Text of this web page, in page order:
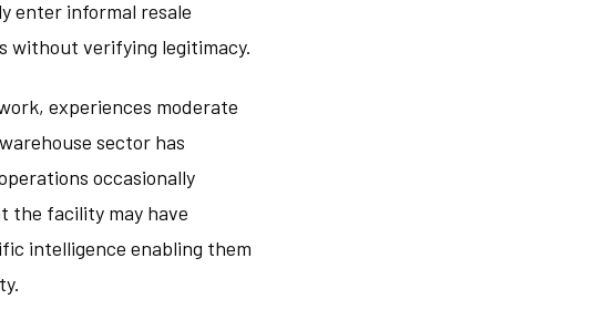
enter informal resale
without verifying legitimacy.
experiences moderate
sector has
occasionally
the facility may have
intelligence enabling them